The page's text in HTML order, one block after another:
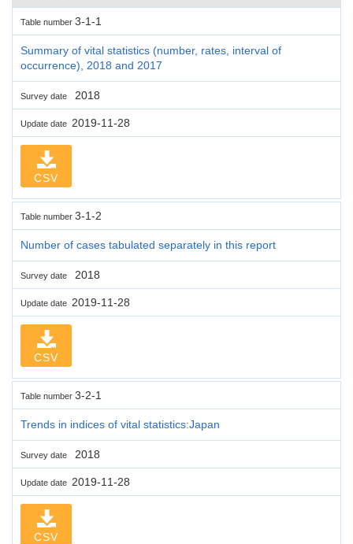
Table number 3-1-1
Summary of vital statistics (number, rates, interval of
occurrence), 2018 and 2017
Survey date 2018
Update date 2019-11-28
CSV
Table number 3-1-2
Number of cases tabulated separately in this report
Survey date 2018
Update date 2019-11-28
CSV
Table number 3-2-1
Trends in indices of vital statistics:Japan
Survey date 2018
Update date 2019-11-28
CSV